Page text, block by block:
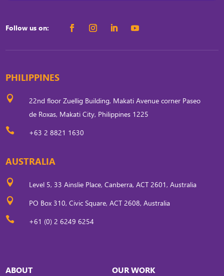
Follow us on:
PHILIPPINES

22nd floor Zuellig Building, Makati Avenue corner Paseo
de Roxas, Makati City, Philippines 1225
 +63 2 8821 1630
AUSTRALIA
 Level 5, 33 Ainslie Place, Canberra, ACT 2601, Australia
 PO Box 310, Civic Square, ACT 2608, Australia
 +61 (0) 2 6249 6254
ABOUT OUR WORK